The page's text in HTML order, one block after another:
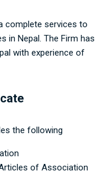
complete services to
in Nepal. The Firm has
with experience of
the following
of Association